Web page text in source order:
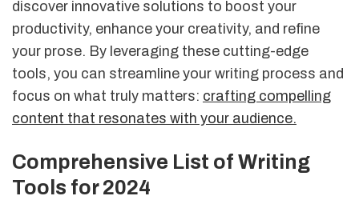
discover innovative solutions to boost your
productivity, enhance your creativity, and refine
your prose. By leveraging these cutting-edge
tools, you can streamline your writing process and
focus on what truly matters: crafting compelling
content that resonates with your audience.
Comprehensive List of Writing
Tools for 2024